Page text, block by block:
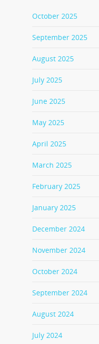
October 2025
September 2025
August 2025
July 2025
June 2025
May 2025
April 2025
March 2025
February 2025
January 2025
December 2024
November 2024
October 2024
September 2024
August 2024
July 2024